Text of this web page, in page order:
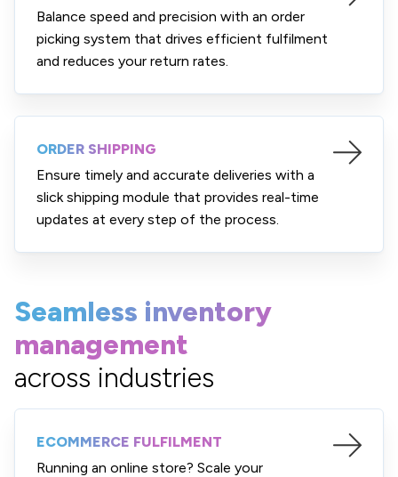
Balance speed and precision with an order
picking system that drives efficient fulfilment
and reduces your return rates.
ORDER SHIPPING
Ensure timely and accurate deliveries with a
slick shipping module that provides real-time
updates at every step of the process.
Seamless inventory
management
across industries
ECOMMERCE FULFILMENT
Running an online store? Scale your